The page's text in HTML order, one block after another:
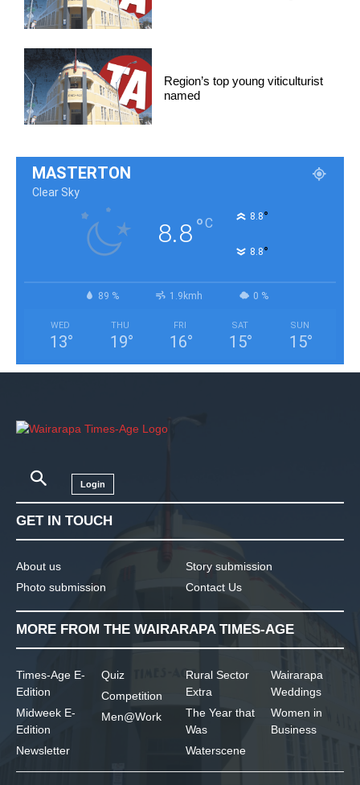
Region’s top young viticulturist
named
MASTERTON
Clear Sky
8.8°C 8.8°
8.8°
89 % 1.9kmh 0 %
WED
13°
THU
19°
FRI
16°
SAT
15°
SUN
15°
Login
GET IN TOUCH
About us
Photo submission
Story submission
Contact Us
MORE FROM THE WAIRARAPA TIMES-AGE
Times-Age E-
Edition
Midweek E-
Edition
Newsletter
Quiz
Competition
Men@Work
Rural Sector
Extra
The Year that
Was
Waterscene
Wairarapa
Weddings
Women in
Business